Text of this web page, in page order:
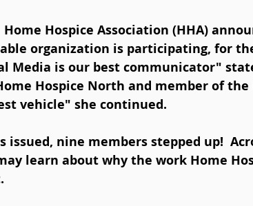
Home Hospice Association (HHA)
organization is participating, for
Media is our best communicator"
Hospice North and member of the
vehicle" she continued.
issued, nine members stepped up!
learn about why the work Home